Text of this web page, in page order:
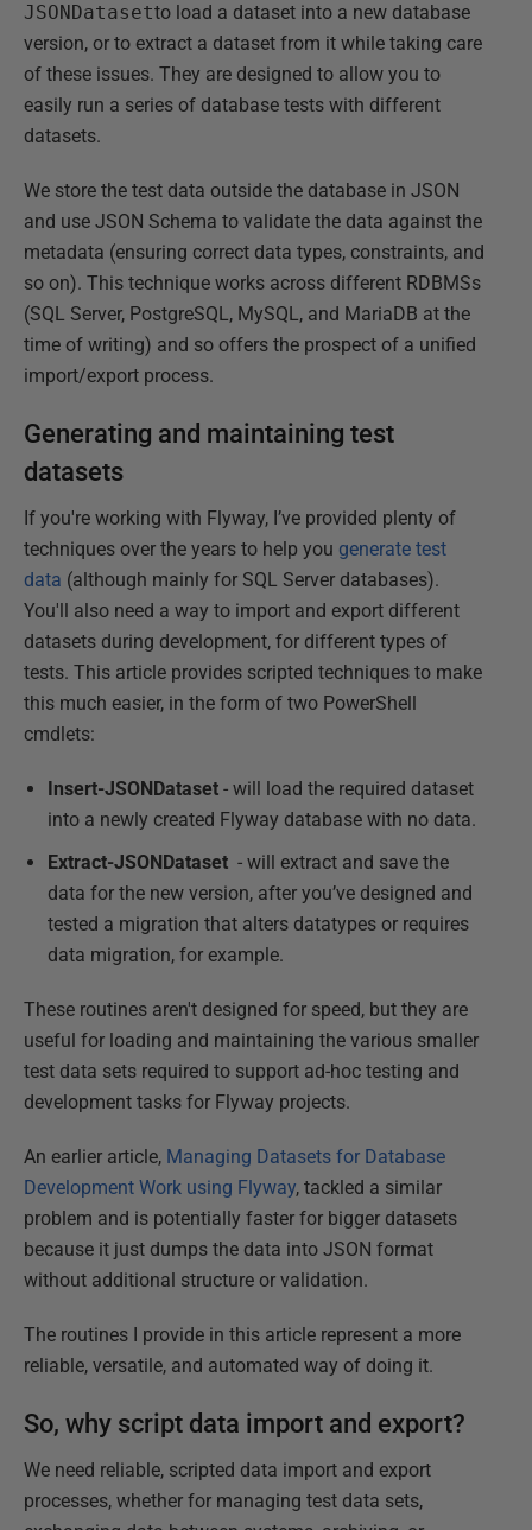
JSONDatasetto load a dataset into a new database
version, or to extract a dataset from it while taking care
of these issues. They are designed to allow you to
easily run a series of database tests with different
datasets.
We store the test data outside the database in JSON
and use JSON Schema to validate the data against the
metadata (ensuring correct data types, constraints, and
so on). This technique works across different RDBMSs
(SQL Server, PostgreSQL, MySQL, and MariaDB at the
time of writing) and so offers the prospect of a unified
import/export process.
Generating and maintaining test
datasets
If you're working with Flyway, I’ve provided plenty of
techniques over the years to help you generate test
data (although mainly for SQL Server databases).
You'll also need a way to import and export different
datasets during development, for different types of
tests. This article provides scripted techniques to make
this much easier, in the form of two PowerShell
cmdlets:
Insert-JSONDataset - will load the required dataset
into a newly created Flyway database with no data.
Extract-JSONDataset - will extract and save the
data for the new version, after you’ve designed and
tested a migration that alters datatypes or requires
data migration, for example.
These routines aren't designed for speed, but they are
useful for loading and maintaining the various smaller
test data sets required to support ad-hoc testing and
development tasks for Flyway projects.
An earlier article, Managing Datasets for Database
Development Work using Flyway, tackled a similar
problem and is potentially faster for bigger datasets
because it just dumps the data into JSON format
without additional structure or validation.
The routines I provide in this article represent a more
reliable, versatile, and automated way of doing it.
So, why script data import and export?
We need reliable, scripted data import and export
processes, whether for managing test data sets,